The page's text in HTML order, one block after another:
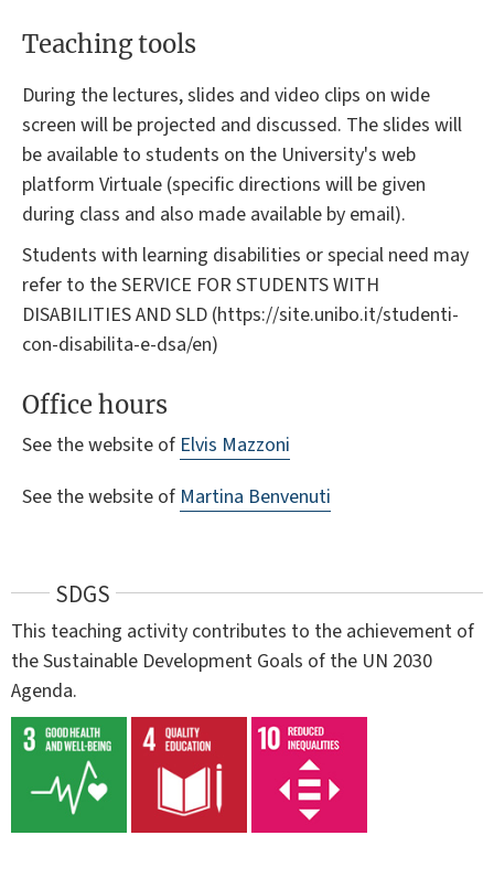
Teaching tools
During the lectures, slides and video clips on wide
screen will be projected and discussed. The slides will
be available to students on the University's web
platform Virtuale (specific directions will be given
during class and also made available by email).
Students with learning disabilities or special need may
refer to the SERVICE FOR STUDENTS WITH
DISABILITIES AND SLD (https://site.unibo.it/studenti-
con-disabilita-e-dsa/en)
Office hours
See the website of Elvis Mazzoni
See the website of Martina Benvenuti
SDGS
This teaching activity contributes to the achievement of
the Sustainable Development Goals of the UN 2030
Agenda.